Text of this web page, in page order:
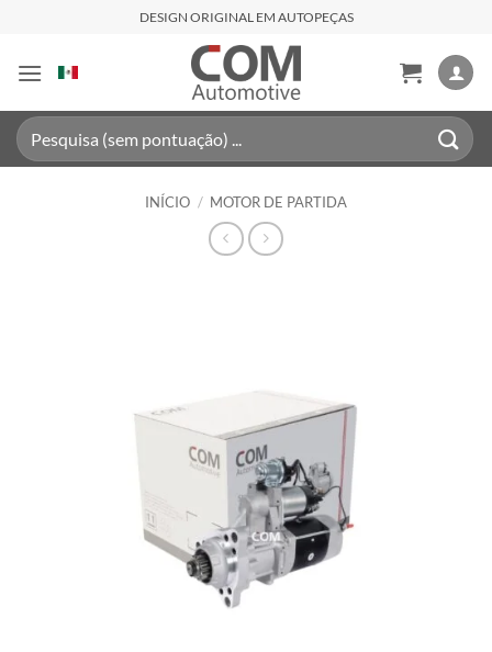
content
DESIGN ORIGINAL EM AUTOPEÇAS
Pesquisar
por:
INÍCIO / MOTOR DE PARTIDA